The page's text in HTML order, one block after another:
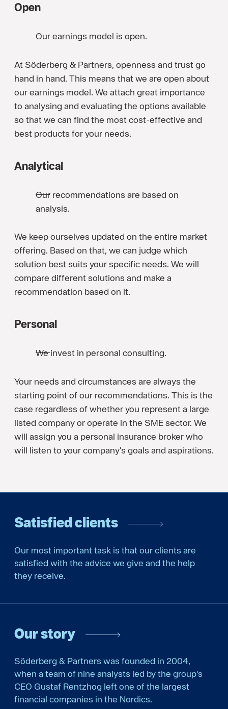
Open
Our earnings model is open.
At Söderberg & Partners, openness and trust go
hand in hand. This means that we are open about
our earnings model. We attach great importance
to analysing and evaluating the options available
so that we can find the most cost-effective and
best products for your needs.
Analytical
Our recommendations are based on
analysis.
We keep ourselves updated on the entire market
offering. Based on that, we can judge which
solution best suits your specific needs. We will
compare different solutions and make a
recommendation based on it.
Personal
We invest in personal consulting.
Your needs and circumstances are always the
starting point of our recommendations. This is the
case regardless of whether you represent a large
listed company or operate in the SME sector. We
will assign you a personal insurance broker who
will listen to your company’s goals and aspirations.
Satisfied clients
Our most important task is that our clients are
satisfied with the advice we give and the help
they receive.
Our story
Söderberg & Partners was founded in 2004,
when a team of nine analysts led by the group's
CEO Gustaf Rentzhog left one of the largest
financial companies in the Nordics.